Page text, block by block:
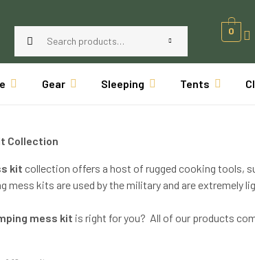
0
Gear Sleeping Tents
Collection
kit collection offers a host of rugged cooking tools,
mess kits are used by the military and are
mess kit is right for you? All of our products